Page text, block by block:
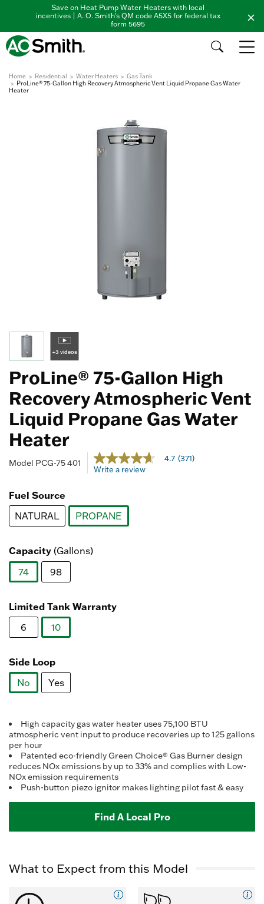
Save on Heat Pump Water Heaters with local
incentives | A. O. Smith's QM code A5X5 for federal tax
form 5695
Home Residential Water Heaters
Gas Tank
ProLine® 75-Gallon High Recovery Atmospheric Vent Liquid Propane Gas Water
Heater
+3 videos
ProLine® 75-Gallon High
Recovery Atmospheric Vent
Liquid Propane Gas Water
Heater
Model PCG-75 401 5 out of 5 Customer Rating
4.7
out
average
rating
value.
4.7 (371)
Write a review
Fuel Source
NATURAL
PROPANE
Capacity (Gallons)
74
98
Limited Tank Warranty
6
10
Side Loop
No
Yes
High capacity gas water heater uses 75,100 BTU
atmospheric vent input to produce recoveries up to 125 gallons
per hour
Patented eco-friendly Green Choice® Gas Burner design
reduces NOx emissions by up to 33% and complies with Low-
NOx emission requirements
Push-button piezo ignitor makes lighting pilot fast & easy
Find A Local Pro
What to Expect from this Model